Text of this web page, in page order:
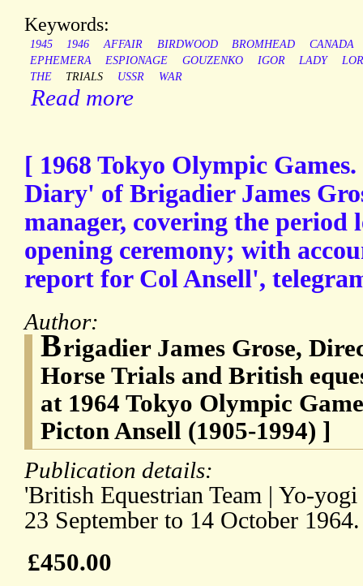
Keywords:
1945 1946 AFFAIR BIRDWOOD BROMHEAD
CANADA
EPHEMERA
ESPIONAGE GOUZENKO IGOR LADY
THE
TRIALS USSR WAR
Read more
[ 1968 Tokyo Olympic
Diary' of Brigadier James
manager, covering the period
opening ceremony; with
report for Col Ansell',
Author:
Brigadier James Grose,
Horse Trials and British
at 1964 Tokyo Olympic
Picton Ansell (1905-1994) ]
Publication details:
'British Equestrian Team | Yo-
23 September to 14 October 1964.
£450.00